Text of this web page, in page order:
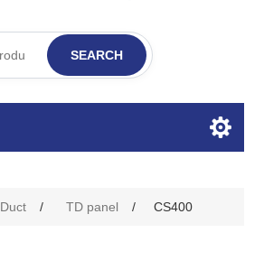
SEARCH
Duct / TD panel / CS400